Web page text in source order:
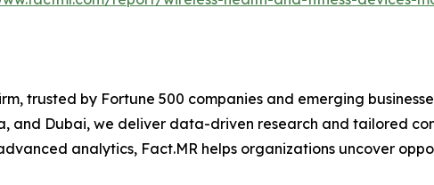
trusted by Fortune 500 companies and emerging
and Dubai, we deliver data-driven research and tailored
analytics, Fact.MR helps organizations uncover